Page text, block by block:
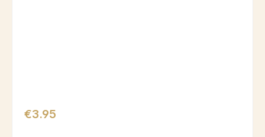
Regular price:
€3.95